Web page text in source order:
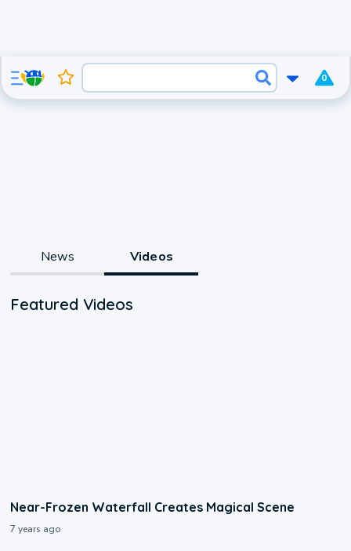
0
News Videos
Featured Videos
Near-Frozen Waterfall Creates Magical Scene
7 years ago